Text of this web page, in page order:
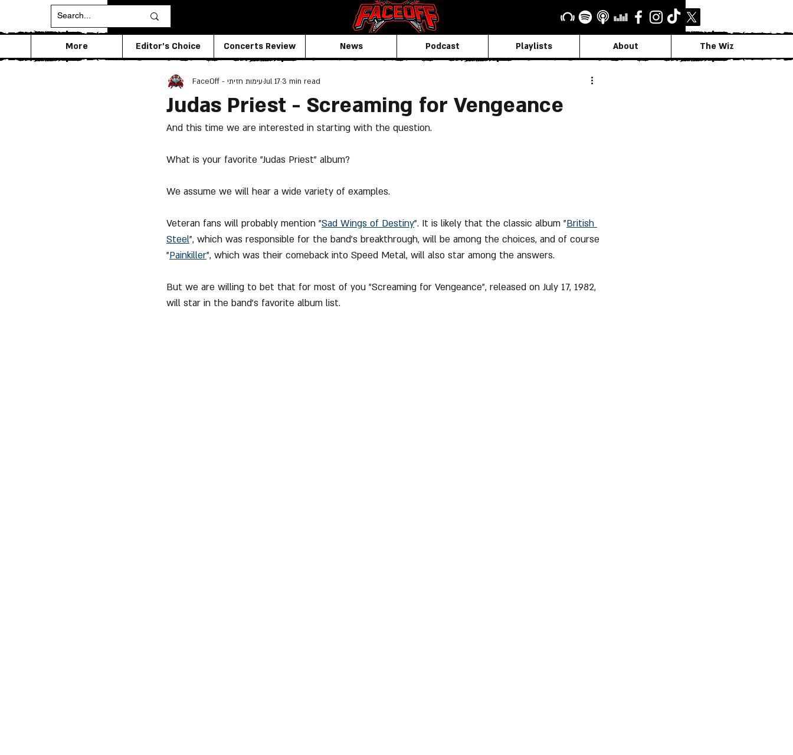
The Wiz
About
Playlists
Podcast
News
Concerts Review
Editor's Choice
More
Judas Priest - Screaming for Vengeance
FaceOff - עימות חזיתיJul 17 3 min read
And this time we are interested in starting with the question.
What is your favorite "Judas Priest" album?
We assume we will hear a wide variety of examples.
Veteran fans will probably mention "Sad Wings of Destiny". It is likely that the classic album "British
Steel", which was responsible for the band's breakthrough, will be among the choices, and of course
"Painkiller", which was their comeback into Speed Metal, will also star among the answers.
But we are willing to bet that for most of you "Screaming for Vengeance", released on July 17, 1982,
will star in the band's favorite album list.